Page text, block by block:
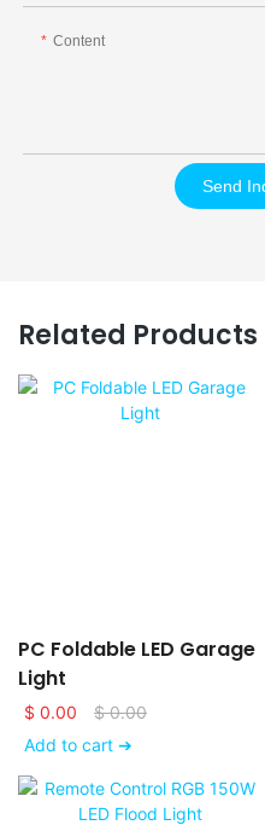
Content
Send
Related Products
PC Foldable LED Garage
Light
$ 0.00 $0.00
Add to cart ➔